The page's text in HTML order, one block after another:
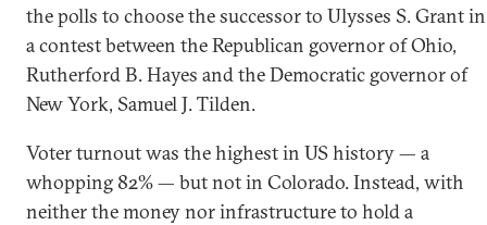
the polls to choose the successor to Ulysses S. Grant in
a contest between the Republican governor of Ohio,
Rutherford B. Hayes and the Democratic governor of
New York, Samuel J. Tilden.
Voter turnout was the highest in US history — a
whopping 82% — but not in Colorado. Instead, with
neither the money nor infrastructure to hold a